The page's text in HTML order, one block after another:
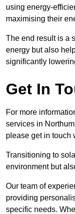
using energy-
maximising their
The end result is a
energy but also
significantly
Get In
For more
services in
please get in touch
Transitioning to
environment but
Our team of
providing
specific needs.